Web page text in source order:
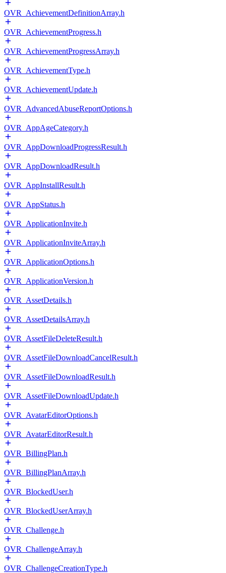
OVR_AchievementDefinitionArray.h
OVR_AchievementProgress.h
OVR_AchievementProgressArray.h
OVR_AchievementType.h
OVR_AchievementUpdate.h
OVR_AdvancedAbuseReportOptions.h
OVR_AppAgeCategory.h
OVR_AppDownloadProgressResult.h
OVR_AppDownloadResult.h
OVR_AppInstallResult.h
OVR_AppStatus.h
OVR_ApplicationInvite.h
OVR_ApplicationInviteArray.h
OVR_ApplicationOptions.h
OVR_ApplicationVersion.h
OVR_AssetDetails.h
OVR_AssetDetailsArray.h
OVR_AssetFileDeleteResult.h
OVR_AssetFileDownloadCancelResult.h
OVR_AssetFileDownloadResult.h
OVR_AssetFileDownloadUpdate.h
OVR_AvatarEditorOptions.h
OVR_AvatarEditorResult.h
OVR_BillingPlan.h
OVR_BillingPlanArray.h
OVR_BlockedUser.h
OVR_BlockedUserArray.h
OVR_Challenge.h
OVR_ChallengeArray.h
OVR_ChallengeCreationType.h